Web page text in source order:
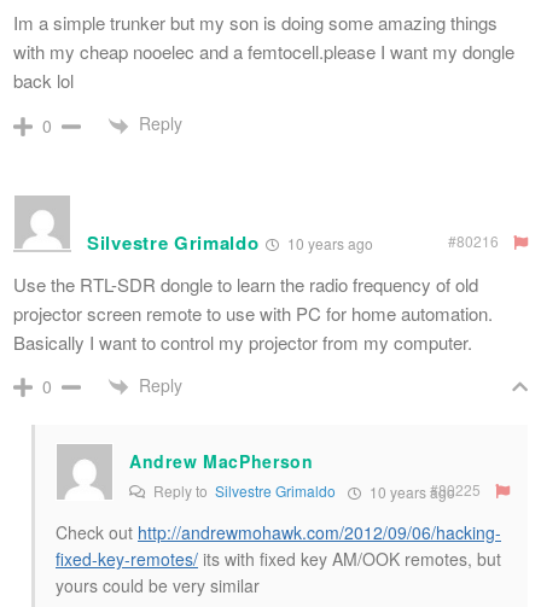
Im a simple trunker but my son is doing some amazing things
with my cheap nooelec and a femtocell.please I want my dongle
back lol
0 Reply
Silvestre Grimaldo 10 years ago #80216
Use the RTL-SDR dongle to learn the radio frequency of old
projector screen remote to use with PC for home automation.
Basically I want to control my projector from my computer.
0 Reply
Andrew MacPherson
Reply to Silvestre Grimaldo 10 years ago#80225
Check out http://andrewmohawk.com/2012/09/06/hacking-
fixed-key-remotes/ its with fixed key AM/OOK remotes, but
yours could be very similar